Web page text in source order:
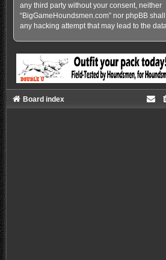
any third party without your consent, neither
“BigGameHoundsmen.com” nor phpBB
any hacking attempt that may lead to the
Board index